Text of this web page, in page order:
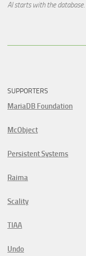
AI starts with the database.
SUPPORTERS
MariaDB Foundation
McObject
Persistent Systems
Raima
Scality
TIAA
Undo